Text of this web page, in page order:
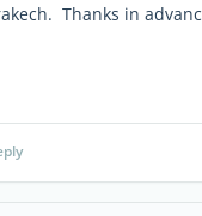
Thanks in